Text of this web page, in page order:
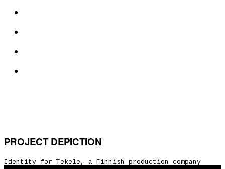
PROJECT DEPICTION
Identity for Tekele, a Finnish production company